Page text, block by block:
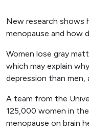
New research shows
menopause and how
Women lose gray
which may explain
depression than
A team from the
125,000 women in
menopause on brain